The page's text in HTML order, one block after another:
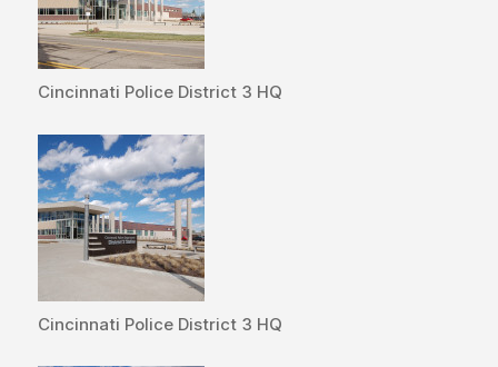
Cincinnati Police District 3 HQ
Cincinnati Police District 3 HQ